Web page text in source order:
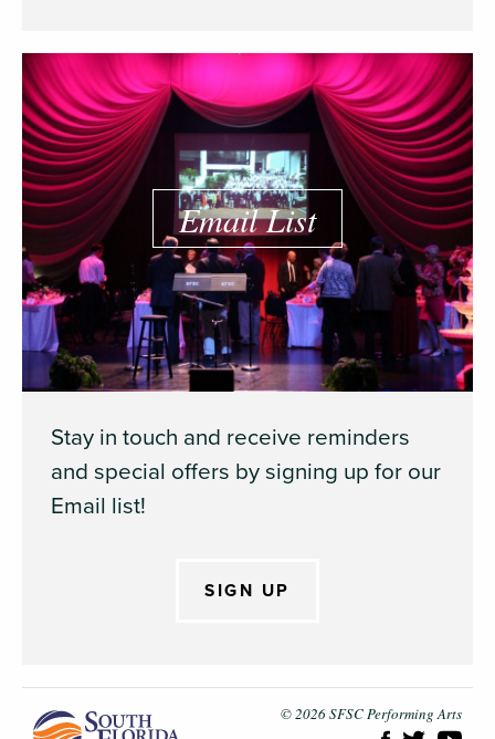
Email List
Stay in touch and receive reminders
and special offers by signing up for our
Email list!
SIGN UP
© 2026 SFSC Performing Arts